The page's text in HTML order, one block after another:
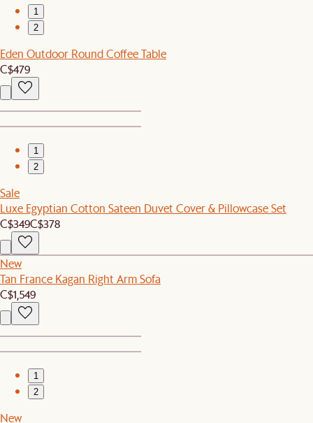
1
2
Eden Outdoor Round Coffee Table
C$479
1
2
Sale
Luxe Egyptian Cotton Sateen Duvet Cover & Pillowcase Set
C$349C$378
New
Tan France Kagan Right Arm Sofa
C$1,549
1
2
New